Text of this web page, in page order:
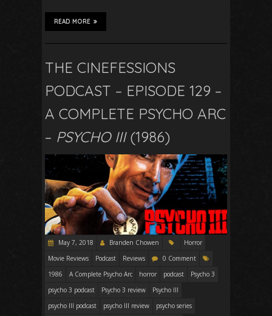
READ MORE
THE CINEFESSIONS
PODCAST – EPISODE 129 –
A COMPLETE PSYCHO ARC
– PSYCHO III(1986)
May 7, 2018 Branden Chowen
Horror
Movie Reviews
Podcast Reviews
0 Comment
1986
A Complete Psycho Arc horror podcast
Psycho 3
psycho 3 podcast
Psycho 3 review
Psycho III
psycho III podcast
psycho III review
psycho series